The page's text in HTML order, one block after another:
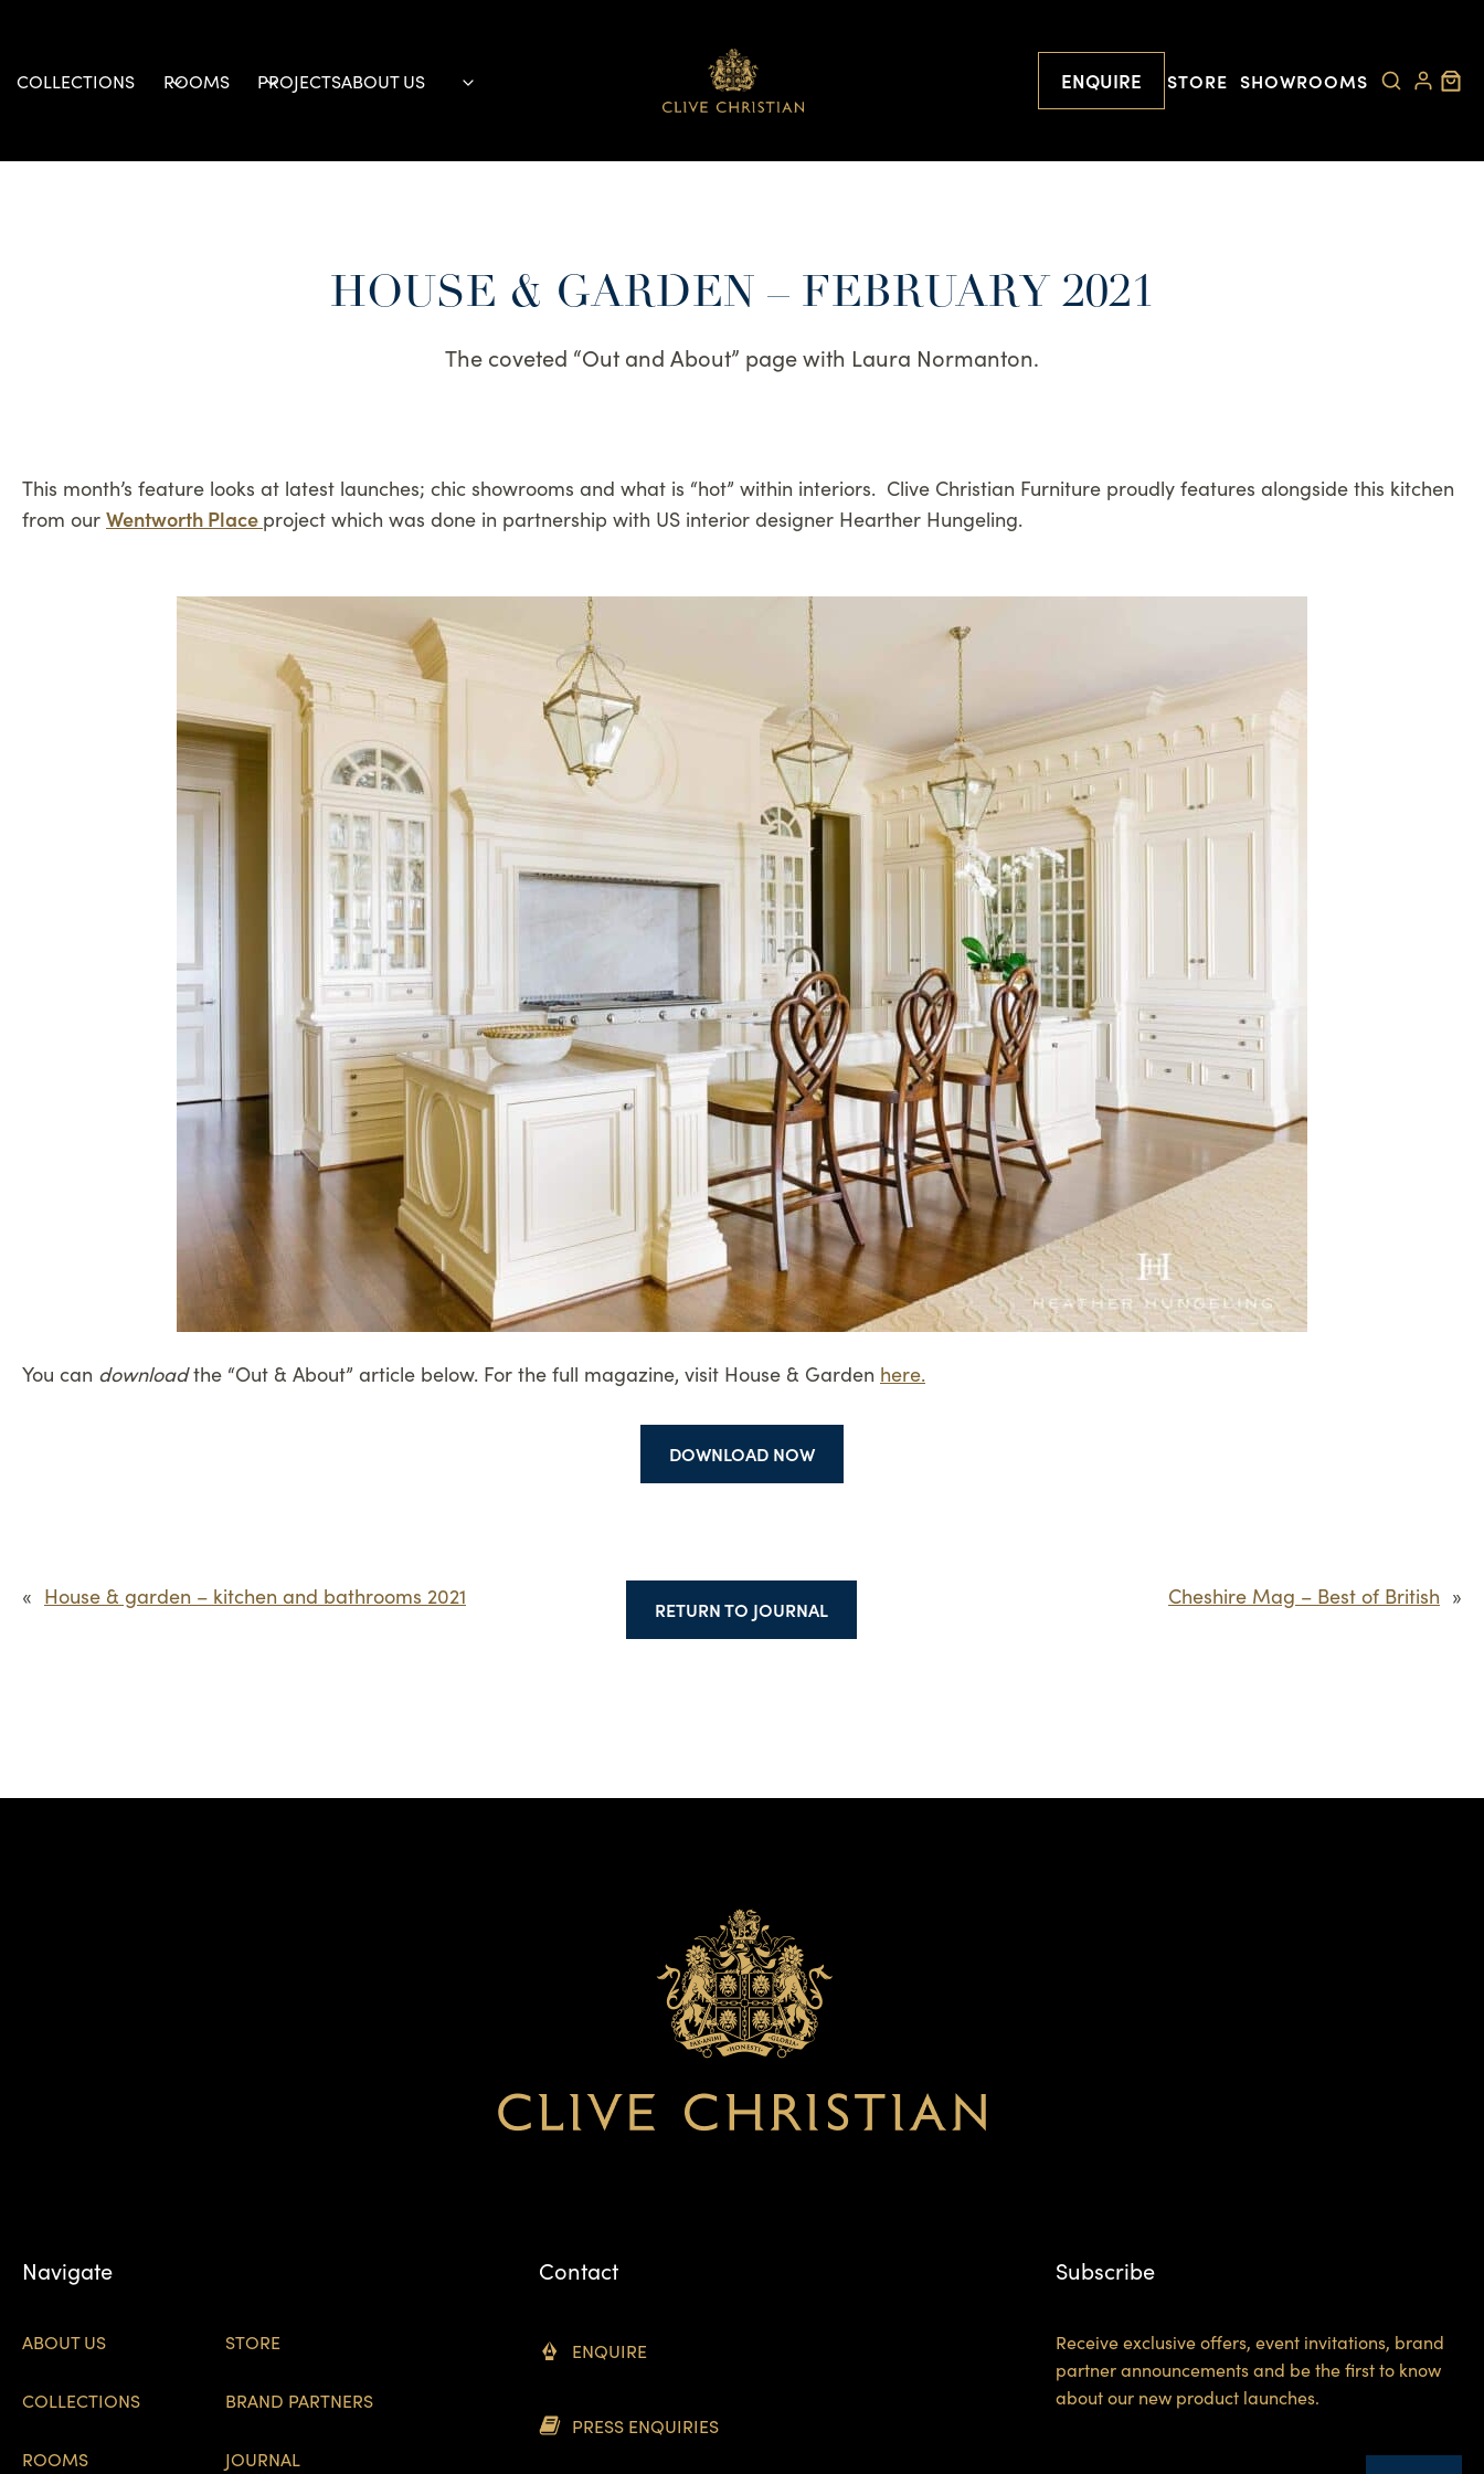
content
COLLECTIONS ROOMS PROJECTSABOUT US ENQUIRE STORE SHOWROOMS
HOUSE & GARDEN – FEBRUARY 2021
The coveted “Out and About” page with Laura Normanton.
This month’s feature looks at latest launches; chic showrooms and what is “hot” within interiors. Clive Christian Furniture proudly features alongside this kitchen
from our Wentworth Place project which was done in partnership with US interior designer Hearther Hungeling.
You can downloadthe “Out & About” article below. For the full magazine, visit House & Garden here.
DOWNLOAD NOW
« House & garden – kitchen and bathrooms 2021 RETURN TO JOURNAL Cheshire Mag – Best of British »
Navigate
ABOUT US STORE
COLLECTIONS BRAND PARTNERS
ROOMS JOURNAL
Contact
ENQUIRE
PRESS ENQUIRIES
Subscribe
Receive exclusive offers, event invitations, brand
partner announcements and be the first to know
about our new product launches.